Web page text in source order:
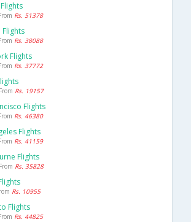
Rs. 51378
Flights
Rs. 38088
Flights
Rs. 37772
Rs. 19157
Flights
Rs. 46380
Flights
Rs. 41159
Flights
Rs. 35828
Rs. 10955
Flights
Rs. 44825